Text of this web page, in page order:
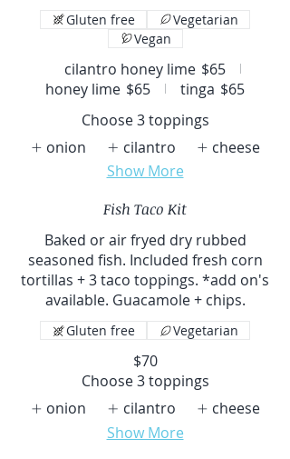
cilantro honey lime $65
honey lime $65 tinga $65
Gluten free
Vegetarian
Vegan
Choose 3 toppings
onion
cilantro
cheese
Show More
Fish Taco Kit
Baked or air fryed dry rubbed
seasoned fish. Included fresh corn
tortillas + 3 taco toppings. *add on's
available. Guacamole + chips.
$70
Gluten free Vegetarian
Choose 3 toppings
onion
cilantro
cheese
Show More